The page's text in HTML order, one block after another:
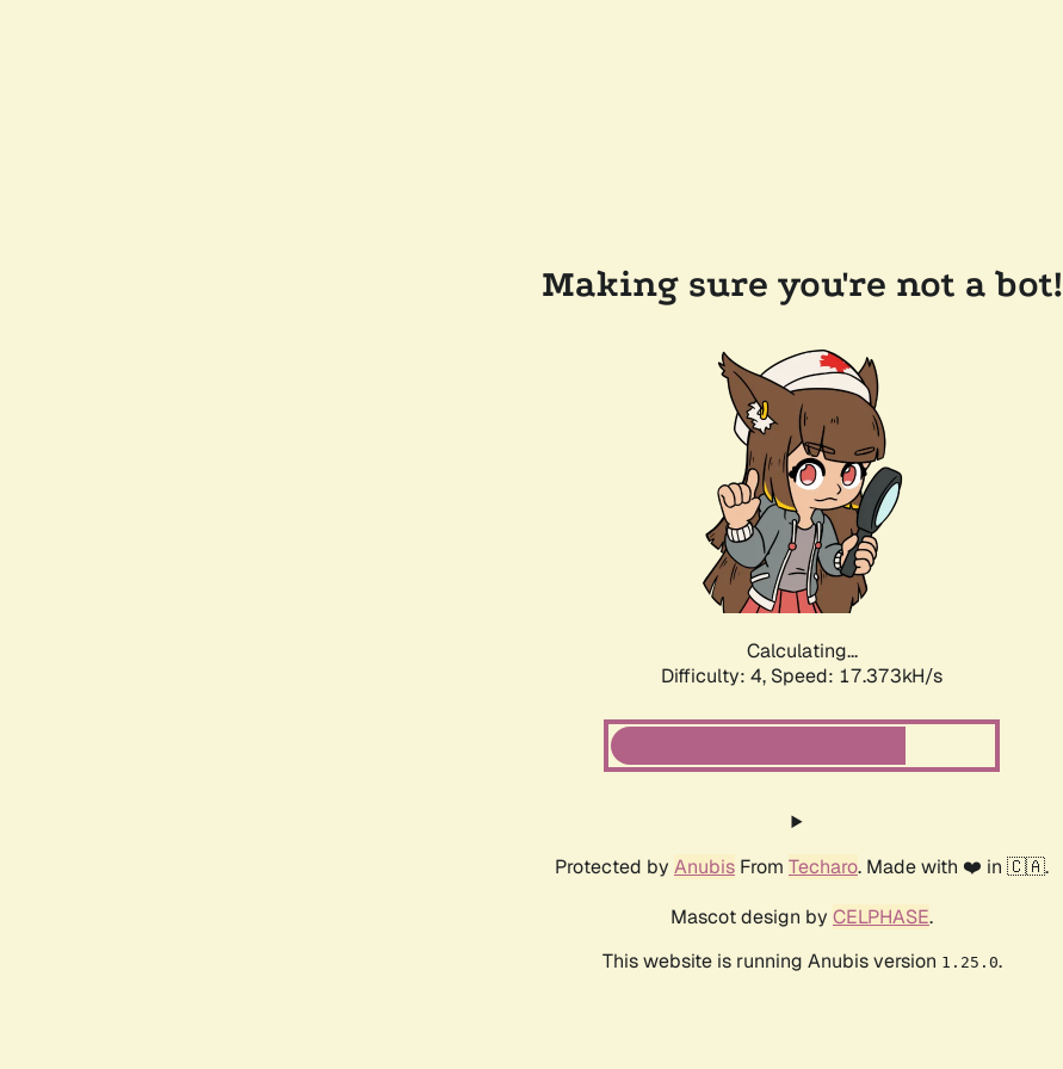
Making sure you're not a bot!
Calculating...
Difficulty: 4, Speed: 17.373kH/s
Protected by Anubis From Techaro. Made with ❤️ in 🇨🇦.
Mascot design by CELPHASE.
This website is running Anubis version 1.25.0.